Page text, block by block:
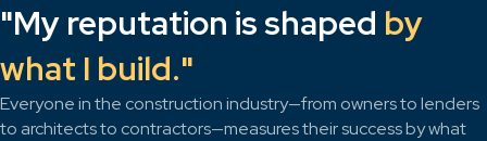
"My reputation is shaped by
what I build."
Everyone in the construction industry—from owners to lenders
to architects to contractors—measures their success by what